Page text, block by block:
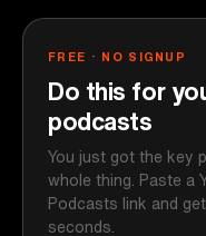
FREE · NO SIGNUP
Do this for
podcasts
You just got the key
whole thing. Paste a
Podcasts link and
seconds.